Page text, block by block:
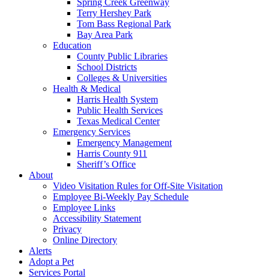
Terry Hershey Park
Tom Bass Regional Park
Bay Area Park
Education
County Public Libraries
School Districts
Colleges & Universities
Health & Medical
Harris Health System
Public Health Services
Texas Medical Center
Emergency Services
Emergency Management
Harris County 911
Sheriff’s Office
About
Video Visitation Rules for Off-Site Visitation
Employee Bi-Weekly Pay Schedule
Employee Links
Accessibility Statement
Privacy
Online Directory
Alerts
Adopt a Pet
Services Portal